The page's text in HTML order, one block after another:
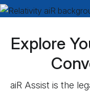
Explore
aiR Assist is the